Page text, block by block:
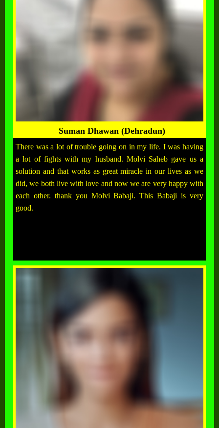
Suman Dhawan (Dehradun)
There was a lot of trouble going on in my life. I was having
a lot of fights with my husband. Molvi Saheb gave us a
solution and that works as great miracle in our lives as we
did, we both live with love and now we are very happy with
each other. thank you Molvi Babaji. This Babaji is very
good.